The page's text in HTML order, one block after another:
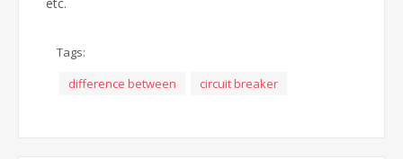
Tags:
difference between
circuit breaker